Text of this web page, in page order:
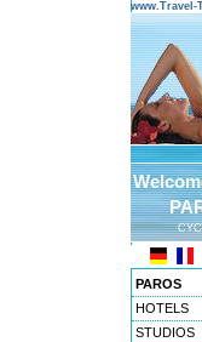
www.Travel-
PAROS
HOTELS
STUDIOS